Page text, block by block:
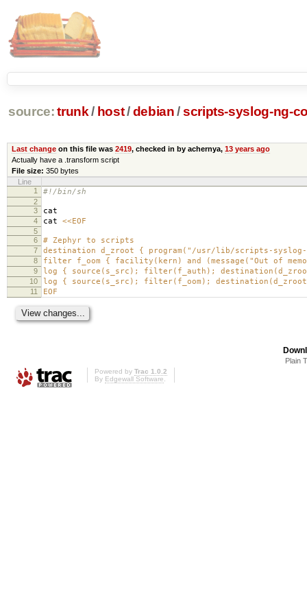
source: trunk / host/debian /scripts-syslog-ng-
Last changeon this file was 2419, checked in by achernya, 13 years ago
Actually have a .transform script
File size: 350 bytes
Line
1
#!/bin/sh
2
3
cat
4 cat <<EOF
5
6
# Zephyr to scripts
7 destination d_zroot { program("/usr/lib/scripts-
8 filter f_oom { facility(kern) and (message("Out of
9 log { source(s_src); filter(f_auth);
10 log { source(s_src); filter(f_oom);
11 EOF
Plain
Powered by Trac 1.0.2
By Edgewall Software.